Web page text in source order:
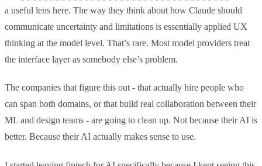
a useful lens here. The way they think about how Claude should
communicate uncertainty and limitations is essentially applied UX
thinking at the model level. That’s rare. Most model providers treat
the interface layer as somebody else’s problem.
The companies that figure this out - that actually hire people who
can span both domains, or that build real collaboration between their
ML and design teams - are going to clean up. Not because their AI is
better. Because their AI actually makes sense to use.